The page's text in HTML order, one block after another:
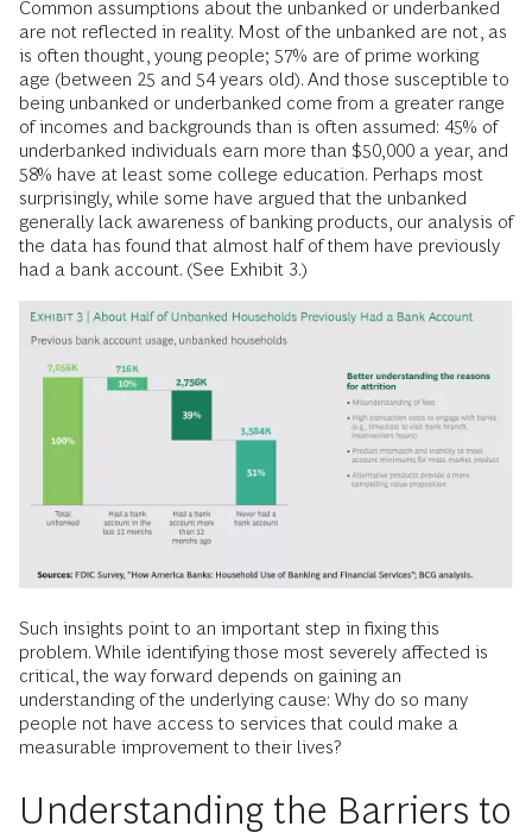
expenses.
Meanwhile, an estimated 45 million to 55 million US
consumers (about 20% to 25% of adults) have no credit
score. This is a staggering number. Yet it is even higher
among Black and Latinx households, which are twice as
likely as white households to lack a credit score. And while
many Black and Latinx individuals have achieved
professional and economic success, members of these
communities are more likely to struggle with low and volatile
income than their white counterparts.
Common assumptions about the unbanked or underbanked
are not reflected in reality. Most of the unbanked are not, as
is often thought, young people; 57% are of prime working
being unbanked or underbanked come from a greater range
of incomes and backgrounds than is often assumed: 45% of
underbanked individuals earn more than $50,000 a year, and
58% have at least some college education. Perhaps most
surprisingly, while some have argued that the unbanked
generally lack awareness of banking products, our analysis of
the data has found that almost half of them have previously
had a bank account. (See Exhibit 3.)